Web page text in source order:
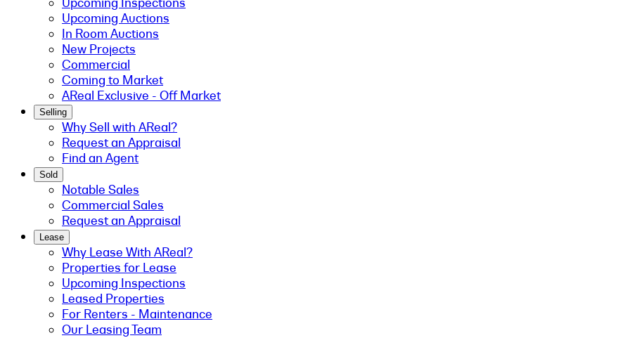
Upcoming Auctions
In Room Auctions
New Projects
Commercial
Coming to Market
AReal Exclusive - Off Market
Selling
Why Sell with AReal?
Request an Appraisal
Find an Agent
Sold
Notable Sales
Commercial Sales
Request an Appraisal
Lease
Why Lease With AReal?
Properties for Lease
Upcoming Inspections
Leased Properties
For Renters - Maintenance
Our Leasing Team